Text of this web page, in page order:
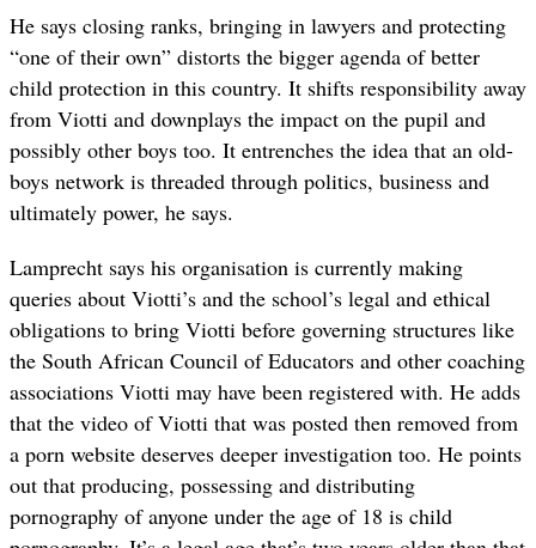
He says closing ranks, bringing in lawyers and protecting
“one of their own” distorts the bigger agenda of better
child protection in this country. It shifts responsibility away
from Viotti and downplays the impact on the pupil and
possibly other boys too. It entrenches the idea that an old-
boys network is threaded through politics, business and
ultimately power, he says.
Lamprecht says his organisation is currently making
queries about Viotti’s and the school’s legal and ethical
obligations to bring Viotti before governing structures like
the South African Council of Educators and other coaching
associations Viotti may have been registered with. He adds
that the video of Viotti that was posted then removed from
a porn website deserves deeper investigation too. He points
out that producing, possessing and distributing
pornography of anyone under the age of 18 is child